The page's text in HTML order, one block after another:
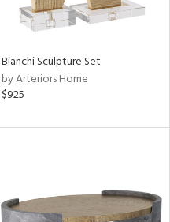
Bianchi Sculpture Set
by Arteriors Home
$925